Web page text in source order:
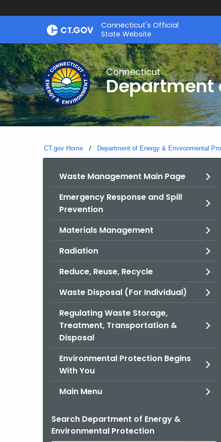
Skip
Connecticut's Official
State Website
Connecticut
Department
CT.gov Home Department of Energy & Environmental
Waste Management Main Page
Emergency Response and Spill
Prevention
Materials Management
Radiation
Reduce, Reuse, Recycle
Waste Disposal (For Individual)
Regulating Waste Storage,
Treatment, Transportation &
Disposal
Environmental Protection Begins
With You
Main Menu
Search Department of Energy &
Environmental Protection